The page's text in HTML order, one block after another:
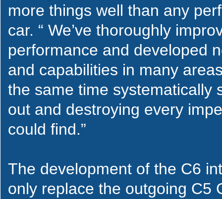
more things well than any
car. “ We’ve thoroughly
performance and developed
and capabilities in many
the same time systematically
out and destroying every
could find.”
The development of the C6
only replace the outgoing C5